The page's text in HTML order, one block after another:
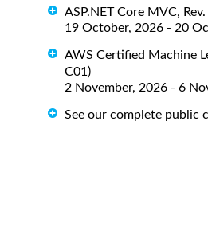
ASP.NET Core MVC,
19 October, 2026 - 20
AWS Certified Machine
C01)
2 November, 2026 - 6
See our complete public